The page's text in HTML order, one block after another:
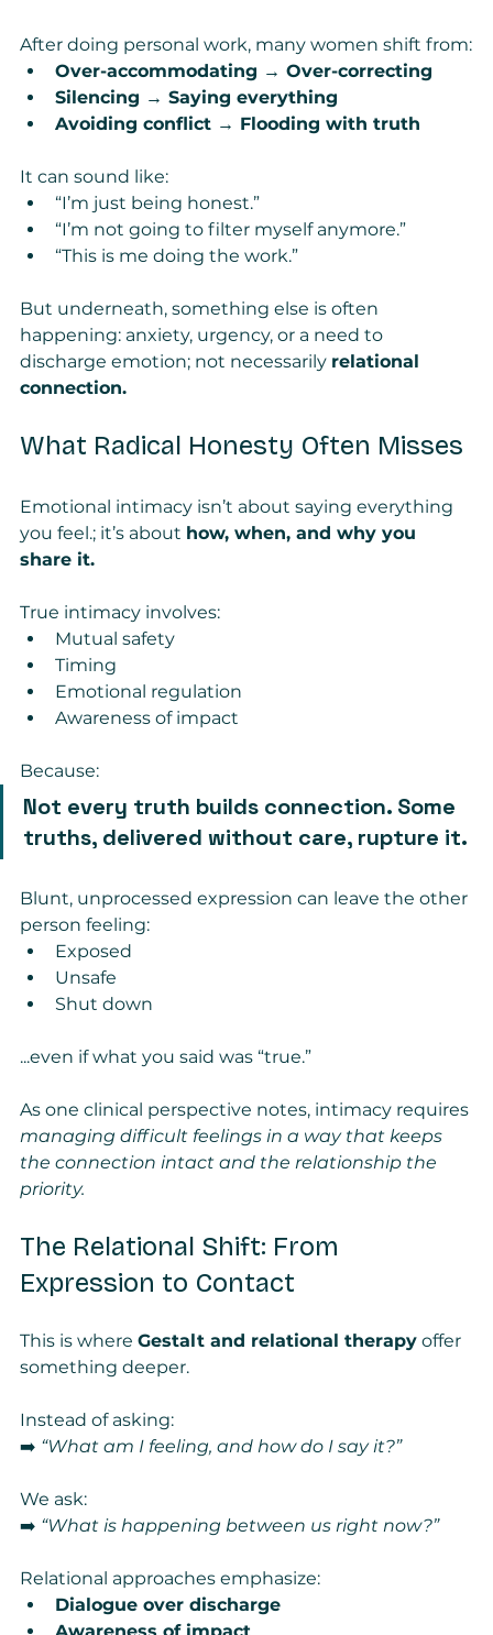
After doing personal work, many women shift from:
Over-accommodating → Over-correcting
Silencing → Saying everything
Avoiding conflict → Flooding with truth
It can sound like:
“I’m just being honest.”
“I’m not going to filter myself anymore.”
“This is me doing the work.”
But underneath, something else is often
happening: anxiety, urgency, or a need to
discharge emotion; not necessarily relational
connection.
What Radical Honesty Often Misses
Emotional intimacy isn’t about saying everything
you feel.; it’s about how, when, and why you
share it.
True intimacy involves:
Mutual safety
Timing
Emotional regulation
Awareness of impact
Because:
Not every truth builds connection. Some
truths, delivered without care, rupture it.
Blunt, unprocessed expression can leave the other
person feeling:
Exposed
Unsafe
Shut down
...even if what you said was “true.”
As one clinical perspective notes, intimacy requires
managing difficult feelings in a way that keeps
the connection intact and the relationship the
priority.
The Relational Shift: From
Expression to Contact
This is where Gestalt and relational therapy offer
something deeper.
Instead of asking:
➡️ “What am I feeling, and how do I say it?”
We ask:
➡️ “What is happening between us right now?”
Relational approaches emphasize:
Dialogue over discharge